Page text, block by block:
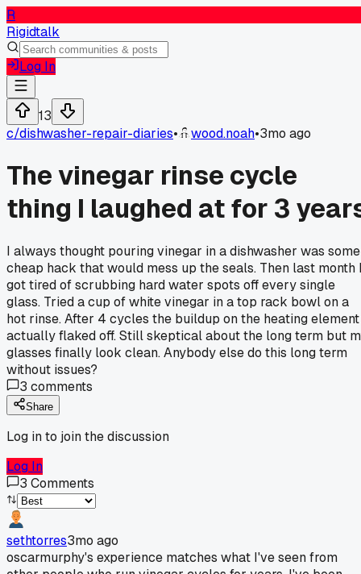
R
Rigidtalk
Log In
13
c/dishwasher-repair-diaries• wood.noah•3mo ago
The vinegar rinse cycle
thing I laughed at for 3
I always thought pouring vinegar in a dishwasher was some
cheap hack that would mess up the seals. Then last month
got tired of scrubbing hard water spots off every single
glass. Tried a cup of white vinegar in a top rack bowl on a
hot rinse. After 4 cycles the buildup on the heating element
actually flaked off. Still skeptical about the long term but
glasses finally look clean. Anybody else do this long term
without issues?
3 comments
Share
Log in to join the discussion
Log In
3 Comments
sethtorres3mo ago
oscarmurphy's experience matches what I've seen from